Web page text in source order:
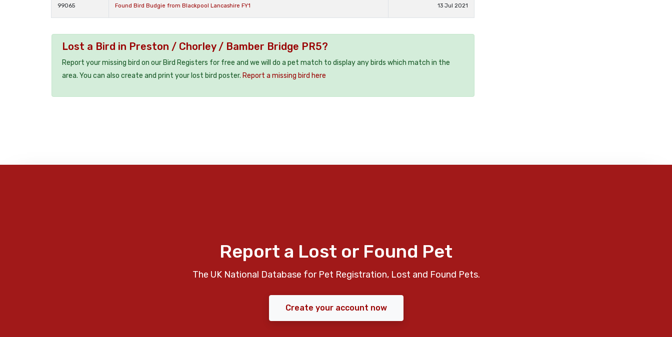
99065 Found Bird Budgie from Blackpool Lancashire FY1 13 Jul 2021
Lost a Bird in Preston / Chorley / Bamber Bridge PR5?
Report your missing bird on our Bird Registers for free and we will do a pet match to display any birds which match in the
area. You can also create and print your lost bird poster. Report a missing bird here
Report a Lost or Found Pet
The UK National Database for Pet Registration, Lost and Found Pets.
Create your account now